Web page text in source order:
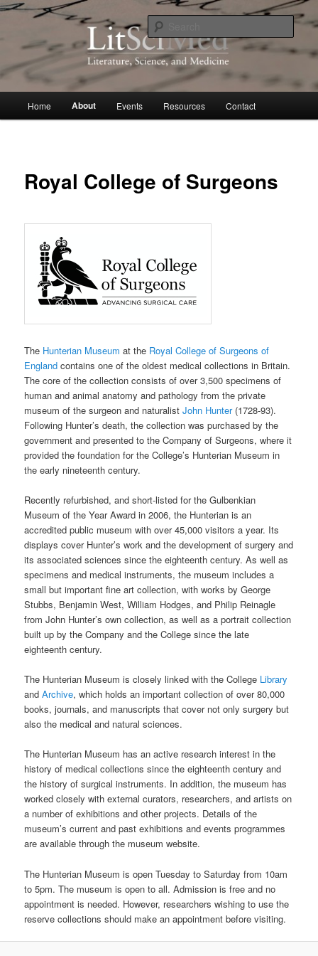
Skip
contentLitSciMed
Home About Events Resources Contact
Royal College of Surgeons
The Hunterian Museum at the Royal College of Surgeons of
England contains one of the oldest medical collections in Britain.
The core of the collection consists of over 3,500 specimens of
human and animal anatomy and pathology from the private
museum of the surgeon and naturalistJohn Hunter(1728-93).
Following Hunter’s death, the collection was purchased by the
government and presented to the Company of Surgeons, where it
provided the foundation for the College’s Hunterian Museum in
the early nineteenth century.
Recently refurbished, and short-listed for the Gulbenkian
Museum of the Year Award in 2006, the Hunterian is an
accredited public museum with over 45,000 visitors a year. Its
displays cover Hunter’s work and the development of surgery and
its associated sciences since the eighteenth century. As well as
specimens and medical instruments, the museum includes a
small but important fine art collection, with works by George
Stubbs, Benjamin West, William Hodges, and Philip Reinagle
from John Hunter’s own collection, as well as a portrait collection
built up by the Company and the College since the late
eighteenth century.
The Hunterian Museum is closely linked with the College Library
andArchive, which holds an important collection of over 80,000
books, journals, and manuscripts that cover not only surgery but
also the medical and natural sciences.
The Hunterian Museum has an active research interest in the
history of medical collections since the eighteenth century and
the history of surgical instruments. In addition, the museum has
worked closely with external curators, researchers, and artists on
a number of exhibitions and other projects. Details of the
museum’s current and past exhibitions and events programmes
are available through the museum website.
The Hunterian Museum is open Tuesday to Saturday from 10am
to 5pm. The museum is open to all. Admission is free and no
appointment is needed. However, researchers wishing to use the
reserve collections should make an appointment before visiting.